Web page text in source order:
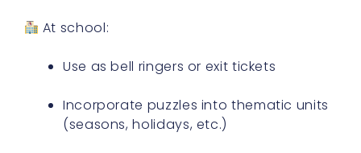
At school:
Use as bell ringers or exit tickets
Incorporate puzzles into thematic units
(seasons, holidays, etc.)